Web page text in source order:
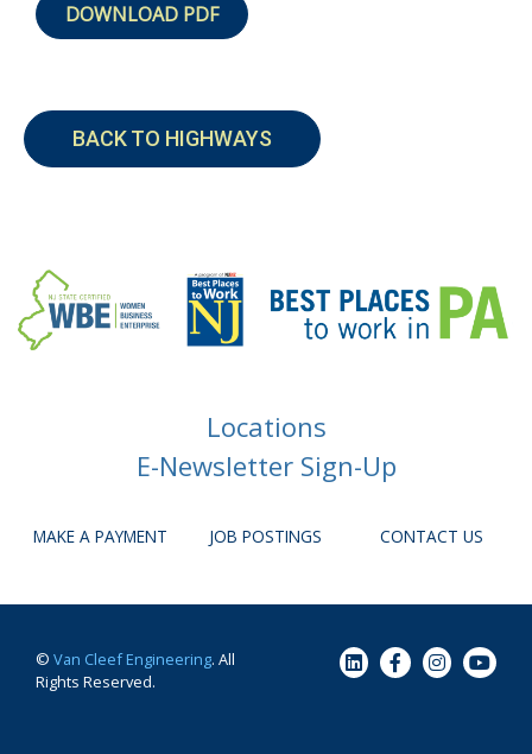
DOWNLOAD PDF
BACK TO HIGHWAYS
Locations
E-Newsletter Sign-Up
MAKE A PAYMENT JOB POSTINGS CONTACT US
© Van Cleef Engineering. All
Rights Reserved.